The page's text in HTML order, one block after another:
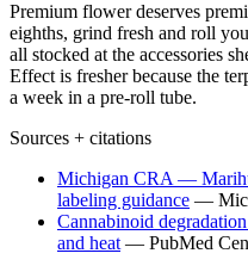
Premium flower deserves
eighths, grind fresh and roll
all stocked at the accessories
Effect is fresher because the
a week in a pre-roll tube.
Sources + citations
Michigan CRA —
labeling guidance —
Cannabinoid
and heat — PubMed